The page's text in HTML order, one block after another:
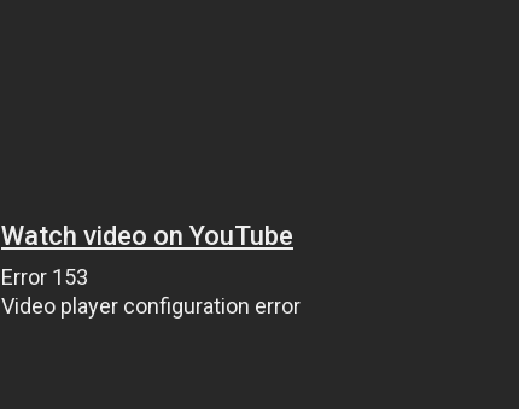
Watch video on YouTube
Error 153
Video player configuration error